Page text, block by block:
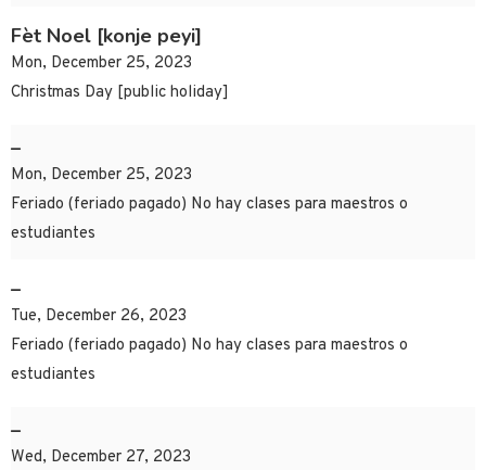
Fèt Noel [konje peyi]
Mon, December 25, 2023
Christmas Day [public holiday]
–
Mon, December 25, 2023
Feriado (feriado pagado) No hay clases para maestros o
estudiantes
–
Tue, December 26, 2023
Feriado (feriado pagado) No hay clases para maestros o
estudiantes
–
Wed, December 27, 2023